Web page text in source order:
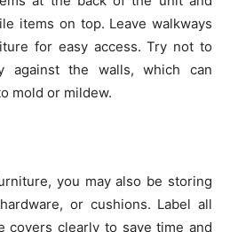
items on top. Leave walkways
for easy access. Try not to
against the walls, which can
mold or mildew.
you may also be storing
or cushions. Label all
covers clearly to save time and